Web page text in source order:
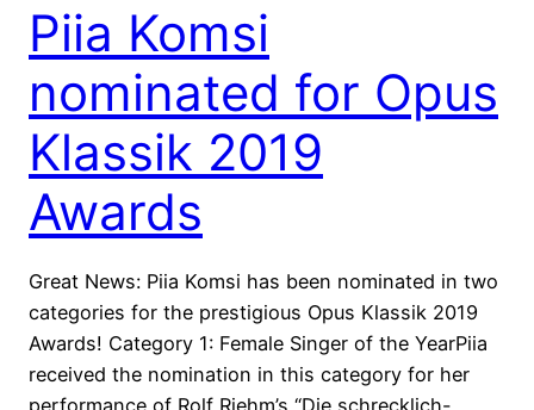
Piia Komsi
nominated for Opus
Klassik 2019
Awards
Great News: Piia Komsi has been nominated in two
categories for the prestigious Opus Klassik 2019
Awards! Category 1: Female Singer of the YearPiia
received the nomination in this category for her
performance of Rolf Riehm’s “Die schrecklich-